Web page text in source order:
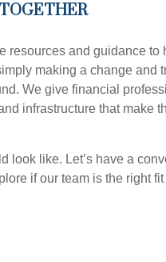
resources and guidance to
making a change and
We give financial
infrastructure that make
look like. Let’s have a
if our team is the right